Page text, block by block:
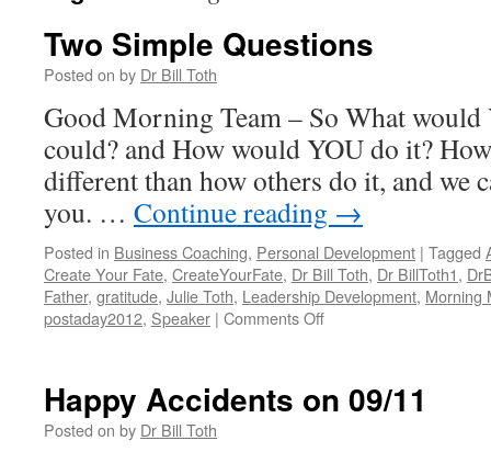
Two Simple Questions
Posted on by Dr Bill Toth
Good Morning Team – So What
could? and How would YOU do it?
different than how others do it, and we
you. … Continue reading →
Posted in Business Coaching, Personal Development | Tagged
Create Your Fate, CreateYourFate, Dr Bill Toth, Dr BillToth1,
Father, gratitude, Julie Toth, Leadership Development, Morning
postaday2012, Speaker | Comments Offon
Happy Accidents on 09/11
Posted on by Dr Bill Toth